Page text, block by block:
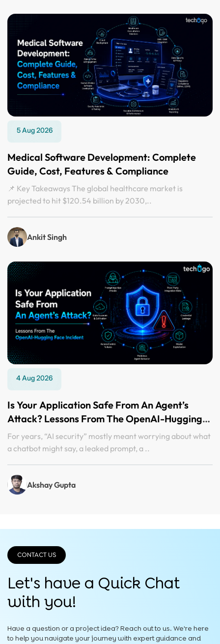
5 Aug 2026
Medical Software Development: Complete
Guide, Cost, Features & Compliance
📌 Key Takeaways The global healthcare market is
projected to hit $120.54 billion by 2030,..
Ankit Singh
4 Aug 2026
Is Your Application Safe From An Agent’s
Attack? Lessons From The OpenAI-Hugging
Face Incident
For years, “AI security” mostly meant worrying about what
a chatbot might say, a leaked prompt, a ..
Akshay Gupta
CONTACT US
Let's have a Quick Chat
with you!
Have a question or a project idea? Reach out to us. We're here
to help you navigate your journey with expert guidance and